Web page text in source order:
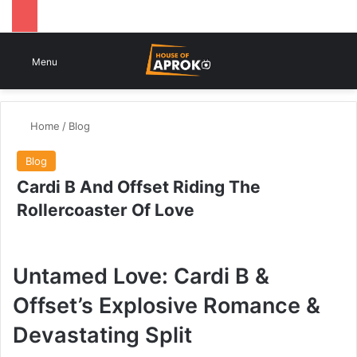
Menu
Home / Blog
Blog
Cardi B And Offset Riding The
Rollercoaster Of Love
Untamed Love: Cardi B &
Offset’s Explosive Romance &
Devastating Split